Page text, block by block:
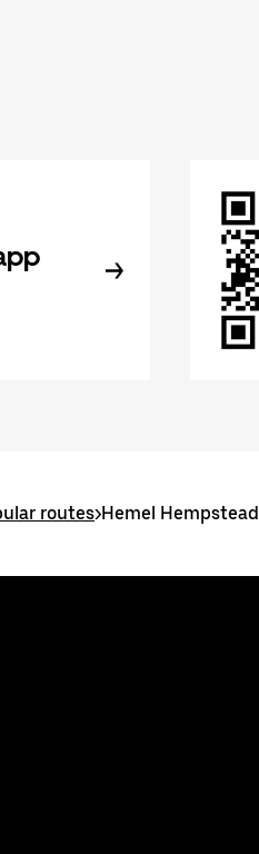
routes>Hemel